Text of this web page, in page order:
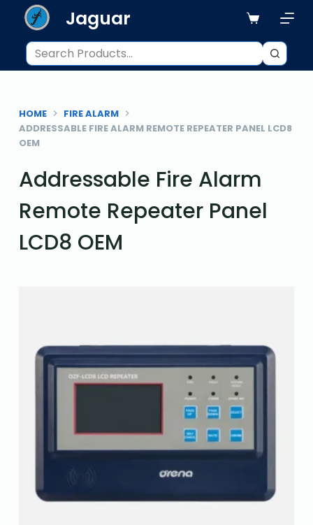
p
o
c
o
n
Jaguar
HOME
FIRE ALARM
ADDRESSABLE FIRE ALARM REMOTE REPEATER PANEL LCD8
OEM
Addressable Fire Alarm
Remote Repeater Panel
LCD8 OEM